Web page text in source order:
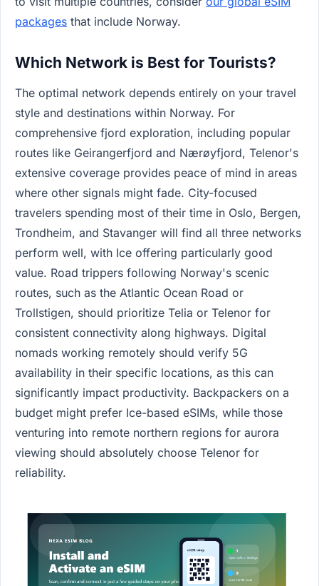
packages that include Norway.
Which Network is Best for Tourists?
The optimal network depends entirely on your travel
style and destinations within Norway. For
comprehensive fjord exploration, including popular
routes like Geirangerfjord and Nærøyfjord, Telenor's
extensive coverage provides peace of mind in areas
where other signals might fade. City-focused
travelers spending most of their time in Oslo, Bergen,
Trondheim, and Stavanger will find all three networks
perform well, with Ice offering particularly good
value. Road trippers following Norway's scenic
routes, such as the Atlantic Ocean Road or
Trollstigen, should prioritize Telia or Telenor for
consistent connectivity along highways. Digital
nomads working remotely should verify 5G
availability in their specific locations, as this can
significantly impact productivity. Backpackers on a
budget might prefer Ice-based eSIMs, while those
venturing into remote northern regions for aurora
viewing should absolutely choose Telenor for
reliability.